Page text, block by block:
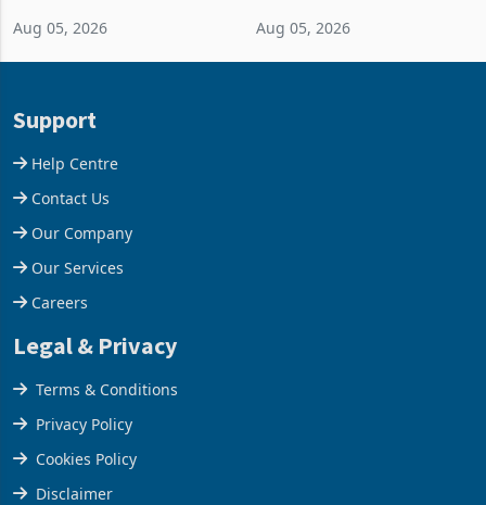
business around Southern
Aug 05, 2026
merchandise exports rising
Aug 05, 2026
Support
Help Centre
Contact Us
Our Company
Our Services
Careers
Legal & Privacy
Terms & Conditions
Privacy Policy
Cookies Policy
Disclaimer